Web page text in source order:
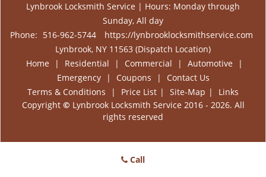
Lynbrook Locksmith Service | Hours: Monday through
Sunday, All day
Phone: 516-962-5744
https://lynbrooklocksmithservice.com
Lynbrook, NY 11563 (Dispatch Location)
Home
| Residential | Commercial | Automotive
|
Emergency
| Coupons |
Contact Us
Terms & Conditions
| Price List | Site-Map |
Links
Copyright © Lynbrook Locksmith Service 2016 - 2026. All
rights reserved
Call